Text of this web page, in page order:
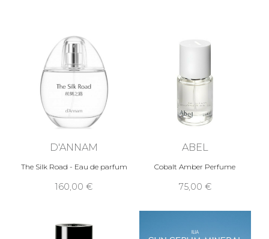
D'ANNAM
The Silk Road - Eau de parfum
160,00 €
ABEL
Cobalt Amber Perfume
75,00 €